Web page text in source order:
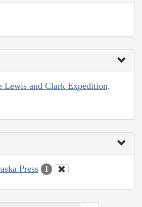
Lewis and Clark Expedition,
Press 1